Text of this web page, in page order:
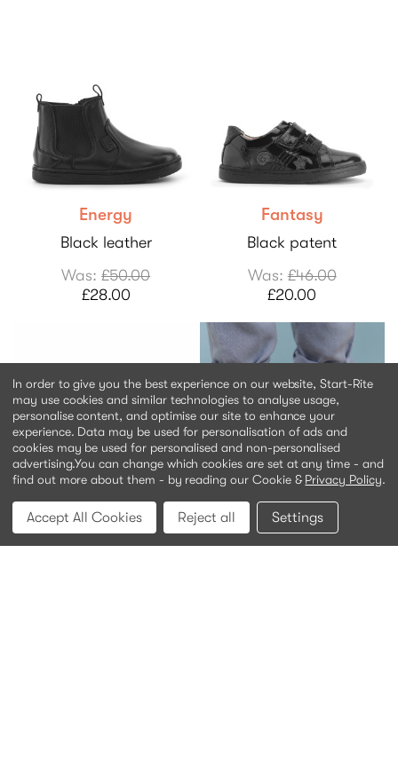
Energy
Black leather
Was:£50.00
£28.00
Fantasy
Black patent
Was:£46.00
£20.00
Meteor
White leather
In order to give you the best experience on our website, Start-Rite
may use cookies and similar technologies to analyse usage,
personalise content, and optimise our site to enhance your
experience. Data may be used for personalisation of ads and
cookies may be used for personalised and non-personalised
advertising.You can change which cookies are set at any time - and
find out more about them - by reading our Cookie &Privacy Policy.
Settings
Reject all
Accept All Cookies